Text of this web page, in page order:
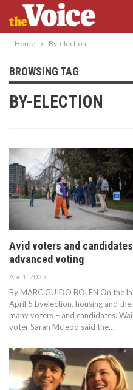
Home By-election
BROWSING TAG
BY-ELECTION
Avid voters and
advanced voting
Apr 1, 2025
By MARC GUIDO BOLEN On the
April 5 byelection, housing and
many voters – and candidates.
voter Sarah Mcleod said the…